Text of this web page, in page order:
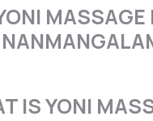
MASSAGE
IS YONI